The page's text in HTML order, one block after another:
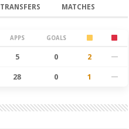
TRANSFERS MATCHES
APPS GOALS
5 0 2 —
28 0 1 —